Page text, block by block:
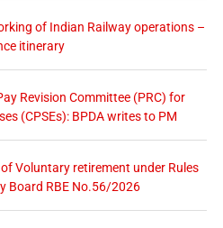
of Indian Railway operations –
itinerary
Revision Committee (PRC) for
(CPSEs): BPDA writes to PM
Voluntary retirement under Rules
Board RBE No.56/2026